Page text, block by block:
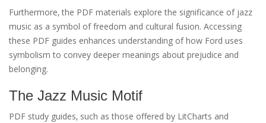
Furthermore‚ the PDF materials explore the significance of jazz
music as a symbol of freedom and cultural fusion. Accessing
these PDF guides enhances understanding of how Ford uses
symbolism to convey deeper meanings about prejudice and
belonging.
The Jazz Music Motif
PDF study guides‚ such as those offered by LitCharts and